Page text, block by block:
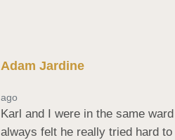
Adam Jardine
ago
Karl and I were in the same
always felt he really tried hard